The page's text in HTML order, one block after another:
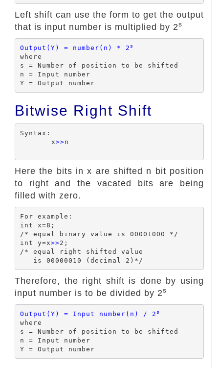
Left shift can use the form to get the output
that is input number is multiplied by 2s
Output(Y) = number(n) * 2 s
where
s = Number of position to be shifted
n = Input number
Bitwise Right Shift
Syntax:
	x
>>n
Here the bits in x are shifted n bit position
to right and the vacated bits are being
filled with zero.
For example:
int x=8;
/* equal binary value is 00001000 */
int y=x>>2;
/* equal right shifted value
Therefore, the right shift is done by using
input number is to be divided by 2s
Output(Y) = Input number(n) / 2 s
where
s = Number of position to be shifted
n = Input number